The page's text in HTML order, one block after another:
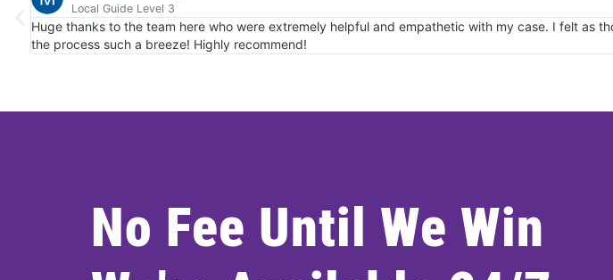
Local Guide Level 3
Huge thanks to the team here who were extremely helpful and empathetic with my case. I felt as
the process such a breeze! Highly recommend!
No Fee Until We Win